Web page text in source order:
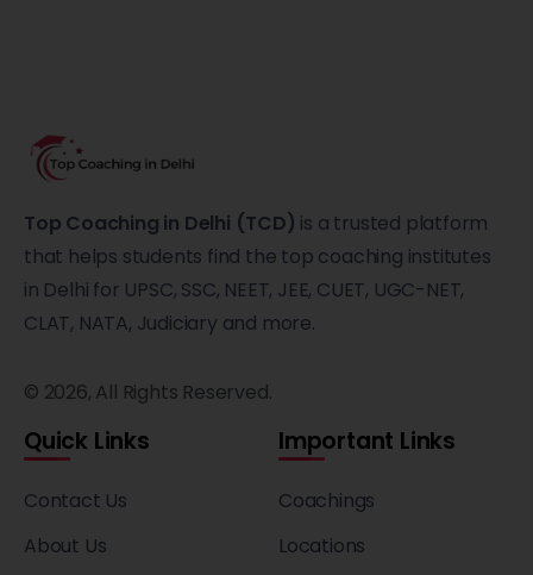
Top Coaching in Delhi (TCD) is a trusted platform
that helps students find the top coaching institutes
in Delhi for UPSC, SSC, NEET, JEE, CUET, UGC-NET,
CLAT, NATA, Judiciary and more.
© 2026, All Rights Reserved.
Quick Links
Contact Us
About Us
Important Links
Coachings
Locations